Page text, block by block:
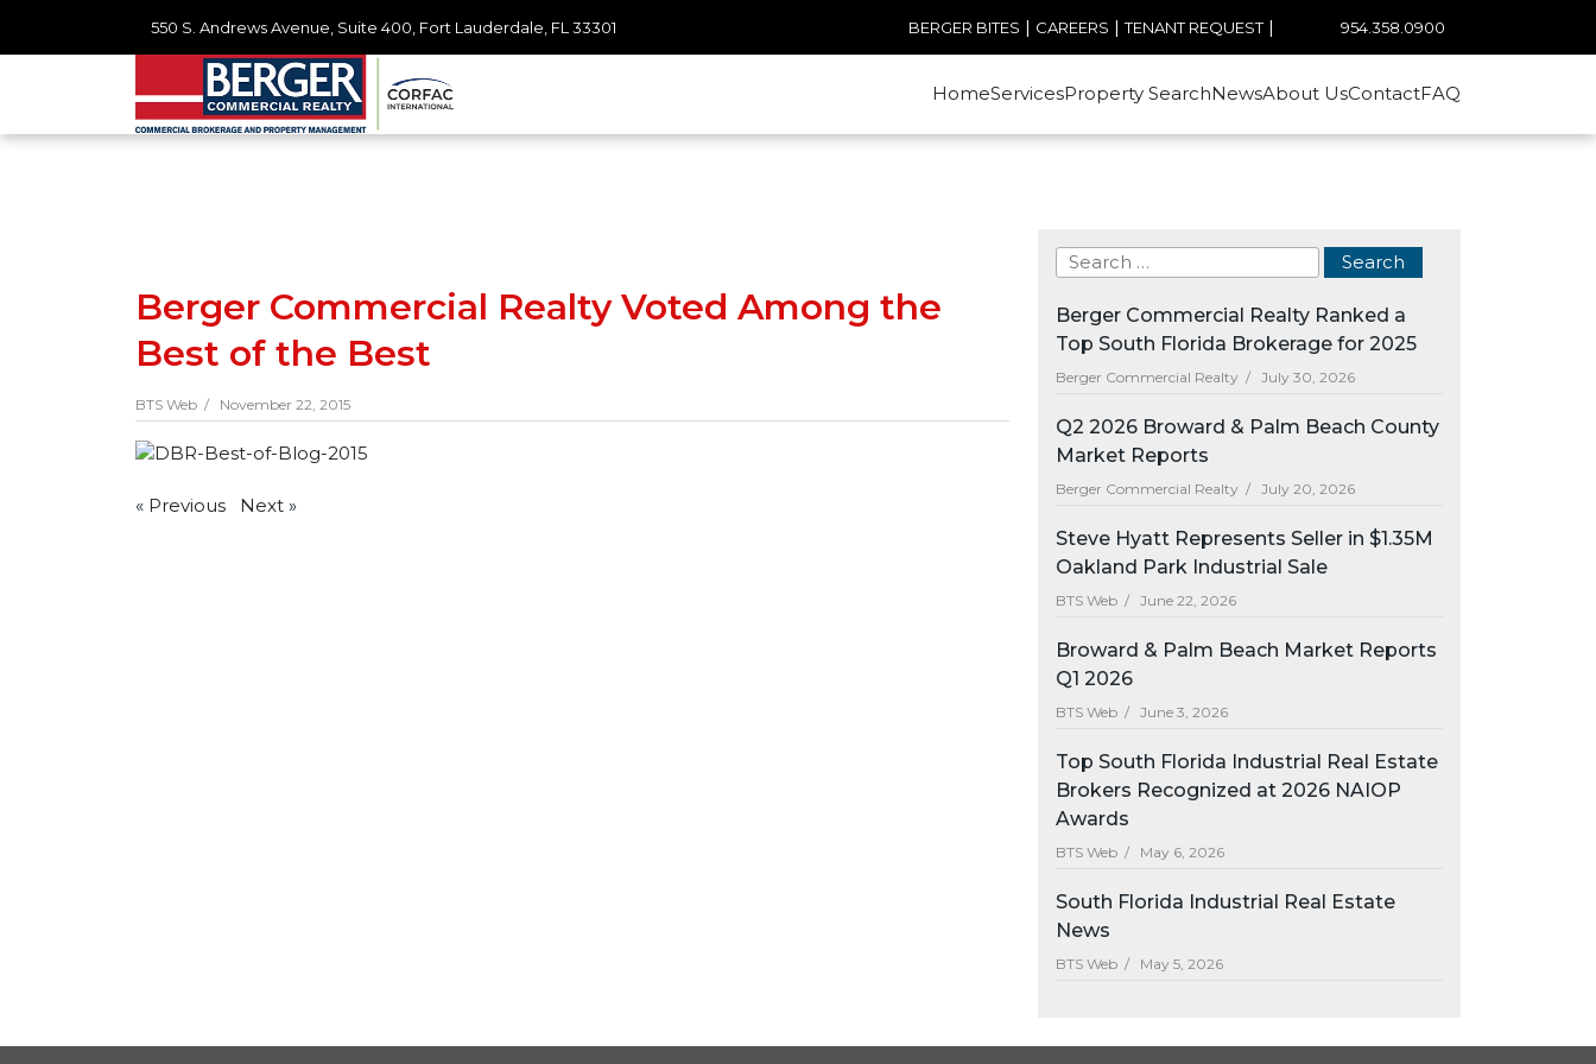
550 S. Andrews Avenue, Suite 400, Fort Lauderdale, FL 33301 BERGER BITES | CAREERS |TENANT REQUEST| 954.358.0900
HomeServicesProperty SearchNewsAbout UsContactFAQ
Berger Commercial Realty Voted Among the
Best of the Best
BTS Web / November 22, 2015
« Previous Next »
Berger Commercial Realty Ranked a
Top South Florida Brokerage for 2025
Berger Commercial Realty / July 30, 2026
Q2 2026 Broward & Palm Beach County
Market Reports
Berger Commercial Realty / July 20, 2026
Steve Hyatt Represents Seller in $1.35M
Oakland Park Industrial Sale
BTS Web / June 22, 2026
Broward & Palm Beach Market Reports
Q1 2026
BTS Web / June 3, 2026
Top South Florida Industrial Real Estate
Brokers Recognized at 2026 NAIOP
Awards
BTS Web / May 6, 2026
South Florida Industrial Real Estate
News
BTS Web / May 5, 2026